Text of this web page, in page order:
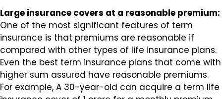
Large insurance covers at a reasonable premium:
One of the most significant features of term
insurance is that premiums are reasonable if
compared with other types of life insurance plans.
Even the best term insurance plans that come with
higher sum assured have reasonable premiums.
For example, A 30-year-old can acquire a term life